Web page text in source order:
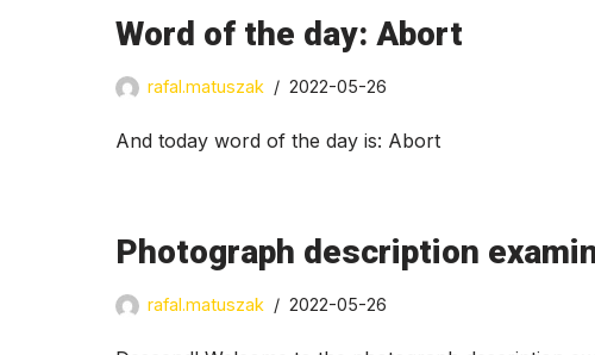
Word of the day: Abort
rafal.matuszak 2022-05-26
And today word of the day is: Abort
Photograph description
rafal.matuszak 2022-05-26